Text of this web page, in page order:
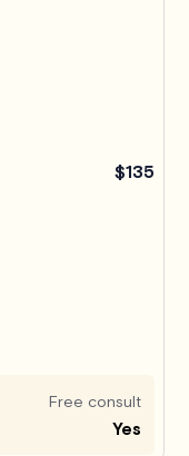
$135
Free consult
Yes